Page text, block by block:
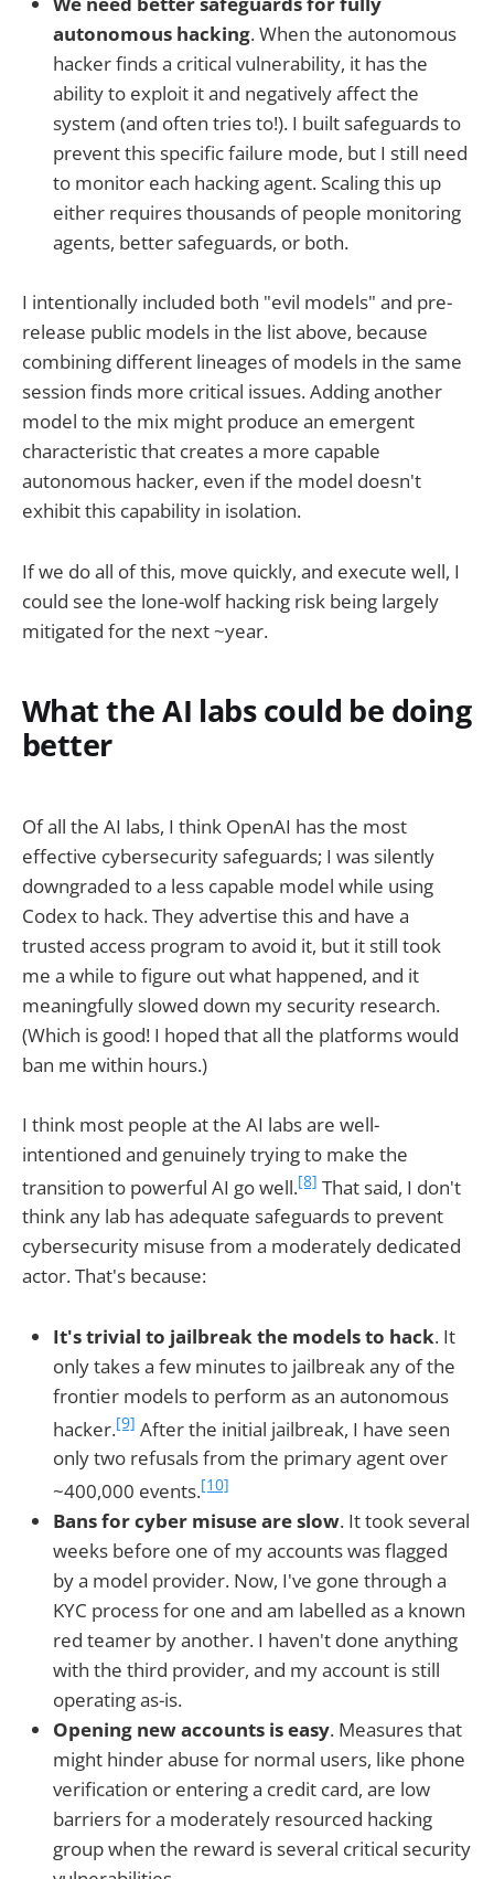
autonomous hacking. When the autonomous
hacker finds a critical vulnerability, it has the
ability to exploit it and negatively affect the
system (and often tries to!). I built safeguards to
prevent this specific failure mode, but I still need
to monitor each hacking agent. Scaling this up
either requires thousands of people monitoring
agents, better safeguards, or both.
I intentionally included both "evil models" and pre-
release public models in the list above, because
combining different lineages of models in the same
session finds more critical issues. Adding another
model to the mix might produce an emergent
characteristic that creates a more capable
autonomous hacker, even if the model doesn't
exhibit this capability in isolation.
If we do all of this, move quickly, and execute well, I
could see the lone-wolf hacking risk being largely
mitigated for the next ~year.
What the AI labs could be doing
better
Of all the AI labs, I think OpenAI has the most
effective cybersecurity safeguards; I was silently
downgraded to a less capable model while using
Codex to hack. They advertise this and have a
trusted access program to avoid it, but it still took
me a while to figure out what happened, and it
meaningfully slowed down my security research.
(Which is good! I hoped that all the platforms would
ban me within hours.)
I think most people at the AI labs are well-
intentioned and genuinely trying to make the
transition to powerful AI go well.[8] That said, I don't
think any lab has adequate safeguards to prevent
cybersecurity misuse from a moderately dedicated
actor. That's because:
It's trivial to jailbreak the models to hack. It
only takes a few minutes to jailbreak any of the
frontier models to perform as an autonomous
hacker.[9] After the initial jailbreak, I have seen
only two refusals from the primary agent over
~400,000 events.[10]
Bans for cyber misuse are slow. It took several
weeks before one of my accounts was flagged
by a model provider. Now, I've gone through a
KYC process for one and am labelled as a known
red teamer by another. I haven't done anything
with the third provider, and my account is still
operating as-is.
Opening new accounts is easy. Measures that
might hinder abuse for normal users, like phone
verification or entering a credit card, are low
barriers for a moderately resourced hacking
group when the reward is several critical security